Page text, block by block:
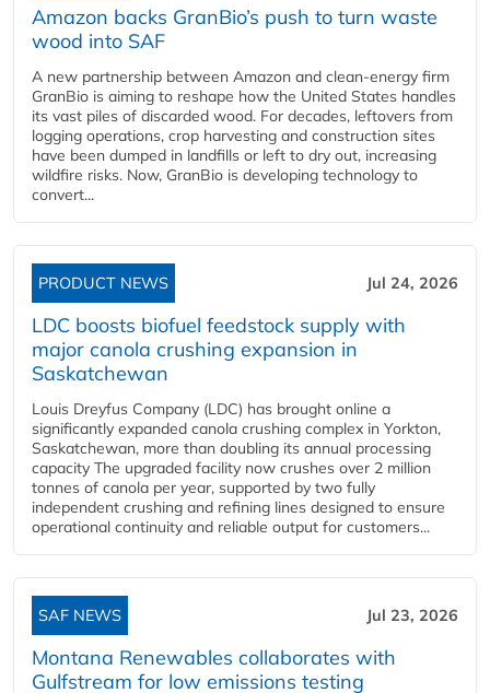
Amazon backs GranBio’s push to turn waste
wood into SAF
A new partnership between Amazon and clean‑energy firm
GranBio is aiming to reshape how the United States handles
its vast piles of discarded wood. For decades, leftovers from
logging operations, crop harvesting and construction sites
have been dumped in landfills or left to dry out, increasing
wildfire risks. Now, GranBio is developing technology to
convert...
PRODUCT NEWS Jul 24, 2026
LDC boosts biofuel feedstock supply with
major canola crushing expansion in
Saskatchewan
Louis Dreyfus Company (LDC) has brought online a
significantly expanded canola crushing complex in Yorkton,
Saskatchewan, more than doubling its annual processing
capacity The upgraded facility now crushes over 2 million
tonnes of canola per year, supported by two fully
independent crushing and refining lines designed to ensure
operational continuity and reliable output for customers...
SAF NEWS Jul 23, 2026
Montana Renewables collaborates with
Gulfstream for low emissions testing